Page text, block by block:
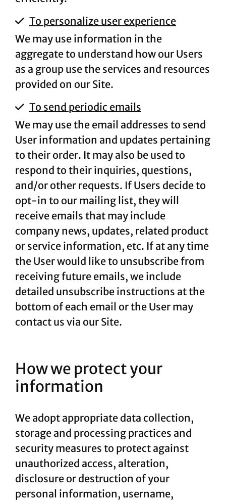
To personalize user experience
We may use information in the
aggregate to understand how our Users
as a group use the services and resources
provided on our Site.
To send periodic emails
We may use the email addresses to send
User information and updates pertaining
to their order. It may also be used to
respond to their inquiries, questions,
and/or other requests. If Users decide to
opt-in to our mailing list, they will
receive emails that may include
company news, updates, related product
or service information, etc. If at any time
the User would like to unsubscribe from
receiving future emails, we include
detailed unsubscribe instructions at the
bottom of each email or the User may
contact us via our Site.
How we protect your
information
We adopt appropriate data collection,
storage and processing practices and
security measures to protect against
unauthorized access, alteration,
disclosure or destruction of your
personal information, username,